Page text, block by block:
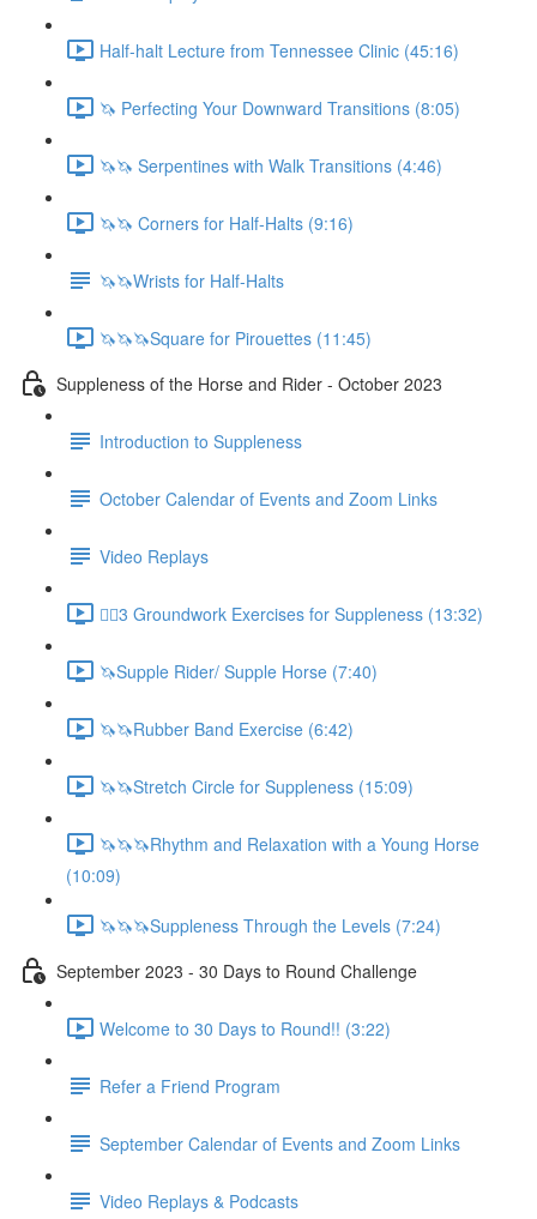
Half-halt Lecture from Tennessee Clinic (45:16)
🦄 Perfecting Your Downward Transitions (8:05)
🦄🦄 Serpentines with Walk Transitions (4:46)
🦄🦄 Corners for Half-Halts (9:16)
🦄🦄Wrists for Half-Halts
🦄🦄🦄Square for Pirouettes (11:45)
Suppleness of the Horse and Rider - October 2023
Introduction to Suppleness
October Calendar of Events and Zoom Links
Video Replays
🚶‍♂️3 Groundwork Exercises for Suppleness (13:32)
🦄Supple Rider/ Supple Horse (7:40)
🦄🦄Rubber Band Exercise (6:42)
🦄🦄Stretch Circle for Suppleness (15:09)
🦄🦄🦄Rhythm and Relaxation with a Young Horse
(10:09)
🦄🦄🦄Suppleness Through the Levels (7:24)
September 2023 - 30 Days to Round Challenge
Welcome to 30 Days to Round!! (3:22)
Refer a Friend Program
September Calendar of Events and Zoom Links
Video Replays & Podcasts